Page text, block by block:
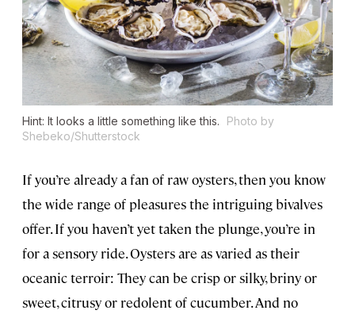
Hint: It looks a little something like this.
Photo by
Shebeko/Shutterstock
If you’re already a fan of raw oysters, then you know
the wide range of pleasures the intriguing bivalves
offer. If you haven’t yet taken the plunge, you’re in
for a sensory ride. Oysters are as varied as their
oceanic terroir: They can be crisp or silky, briny or
sweet, citrusy or redolent of cucumber. And no